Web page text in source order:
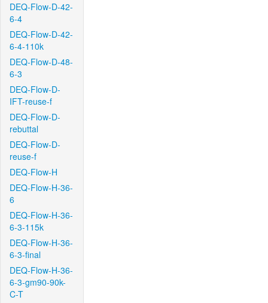
DEQ-Flow-D-42-
6-4
DEQ-Flow-D-42-
6-4-110k
DEQ-Flow-D-48-
6-3
DEQ-Flow-D-
IFT-reuse-f
DEQ-Flow-D-
rebuttal
DEQ-Flow-D-
reuse-f
DEQ-Flow-H
DEQ-Flow-H-36-
6
DEQ-Flow-H-36-
6-3-115k
DEQ-Flow-H-36-
6-3-final
DEQ-Flow-H-36-
6-3-gm90-90k-
C-T